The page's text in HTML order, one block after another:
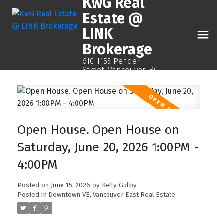
Estate @
LINK
Brokerage
610 1155 Pender
Street, Vancouver, BC
Open House. Open House on
Saturday, June 20, 2026 1:00PM -
4:00PM
Posted on June 15, 2026 by Kelly Golby
Posted in Downtown VE, Vancouver East Real Estate